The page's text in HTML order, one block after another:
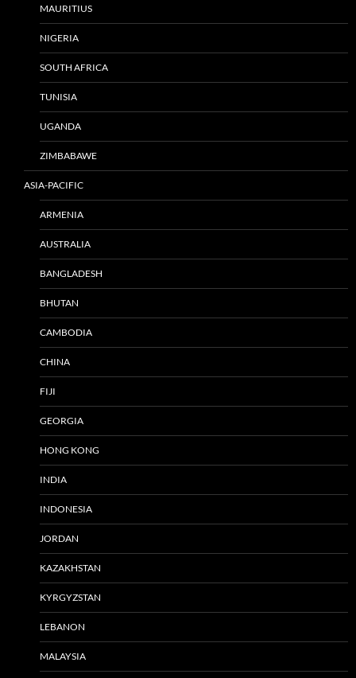
MAURITIUS
NIGERIA
SOUTH AFRICA
TUNISIA
UGANDA
ZIMBABAWE
ASIA-PACIFIC
ARMENIA
AUSTRALIA
BANGLADESH
BHUTAN
CAMBODIA
CHINA
FIJI
GEORGIA
HONG KONG
INDIA
INDONESIA
JORDAN
KAZAKHSTAN
KYRGYZSTAN
LEBANON
MALAYSIA